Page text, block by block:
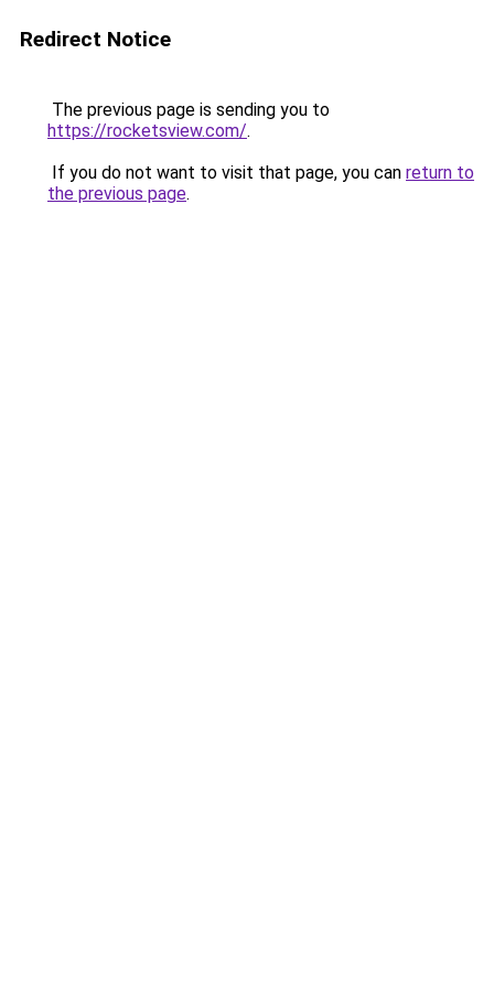
Redirect Notice
The previous page is sending you to
https://rocketsview.com/.
If you do not want to visit that page, you can return to
the previous page.